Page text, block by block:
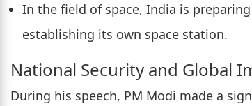
In the field of space, India is
establishing its own space station.
National Security and Global
During his speech, PM Modi made a